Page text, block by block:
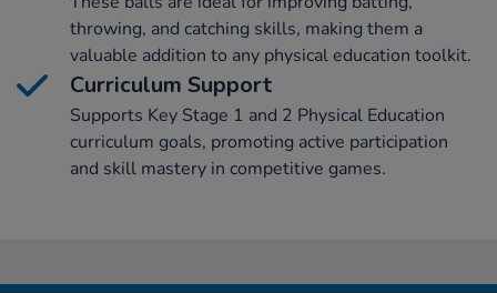
throwing, and catching skills, making them a
valuable addition to any physical education toolkit.
Curriculum Support
Supports Key Stage 1 and 2 Physical Education
curriculum goals, promoting active participation
and skill mastery in competitive games.